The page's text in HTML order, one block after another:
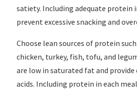
satiety. Including adequate protein
prevent excessive snacking and
Choose lean sources of protein
chicken, turkey, fish, tofu, and
are low in saturated fat and
acids. Including protein in each